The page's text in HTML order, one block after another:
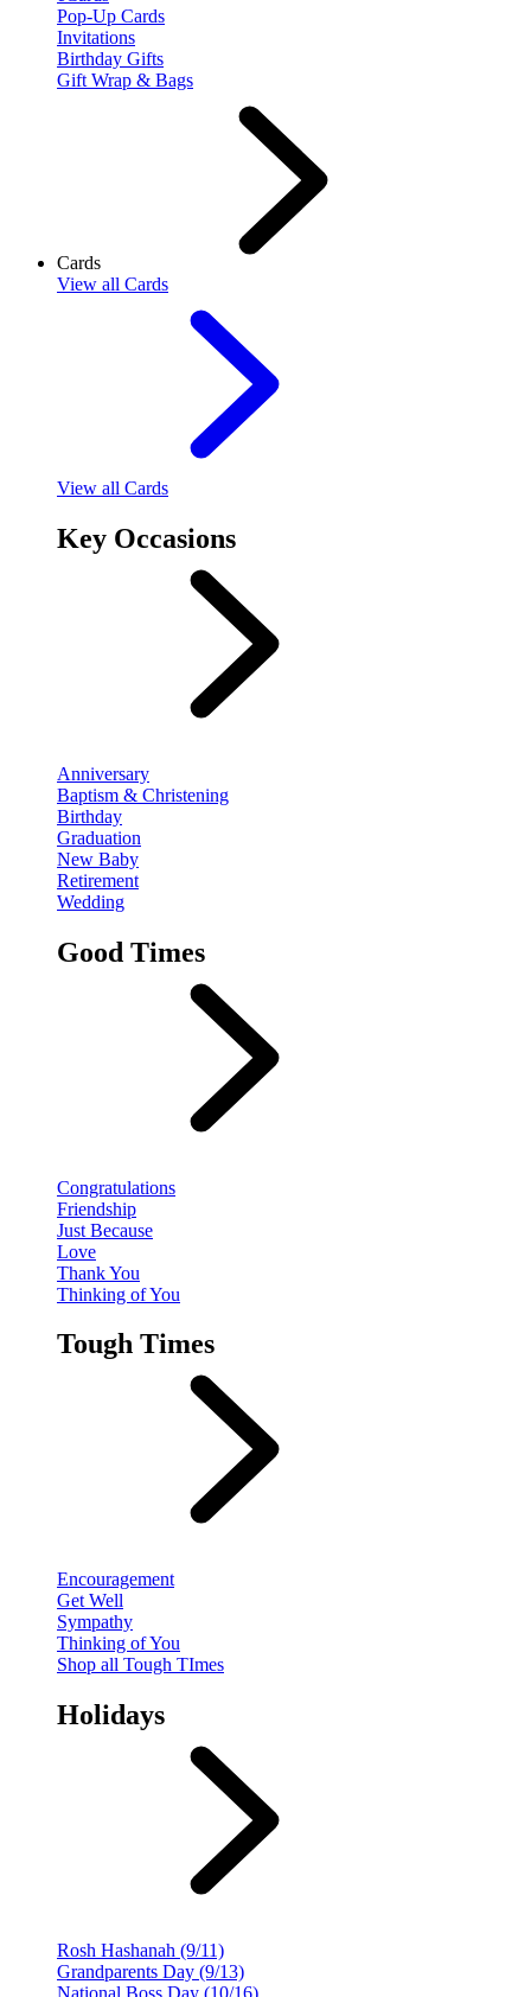
Pop-Up Cards
Invitations
Birthday Gifts
Gift Wrap & Bags
Cards
View all Cards
View all Cards
Key Occasions
Anniversary
Baptism & Christening
Birthday
Graduation
New Baby
Retirement
Wedding
Good Times
Congratulations
Friendship
Just Because
Love
Thank You
Thinking of You
Tough Times
Encouragement
Get Well
Sympathy
Thinking of You
Shop all Tough TImes
Holidays
Rosh Hashanah (9/11)
Grandparents Day (9/13)